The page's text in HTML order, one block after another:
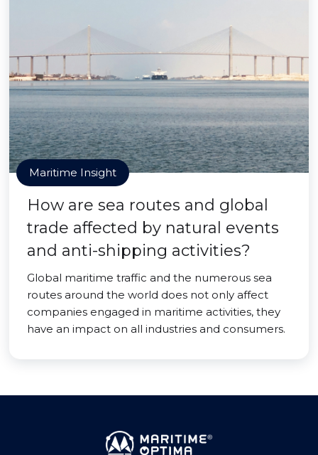
Maritime Insight
How are sea routes and global
trade affected by natural events
and anti-shipping activities?
Global maritime traffic and the numerous sea
routes around the world does not only affect
companies engaged in maritime activities, they
have an impact on all industries and consumers.